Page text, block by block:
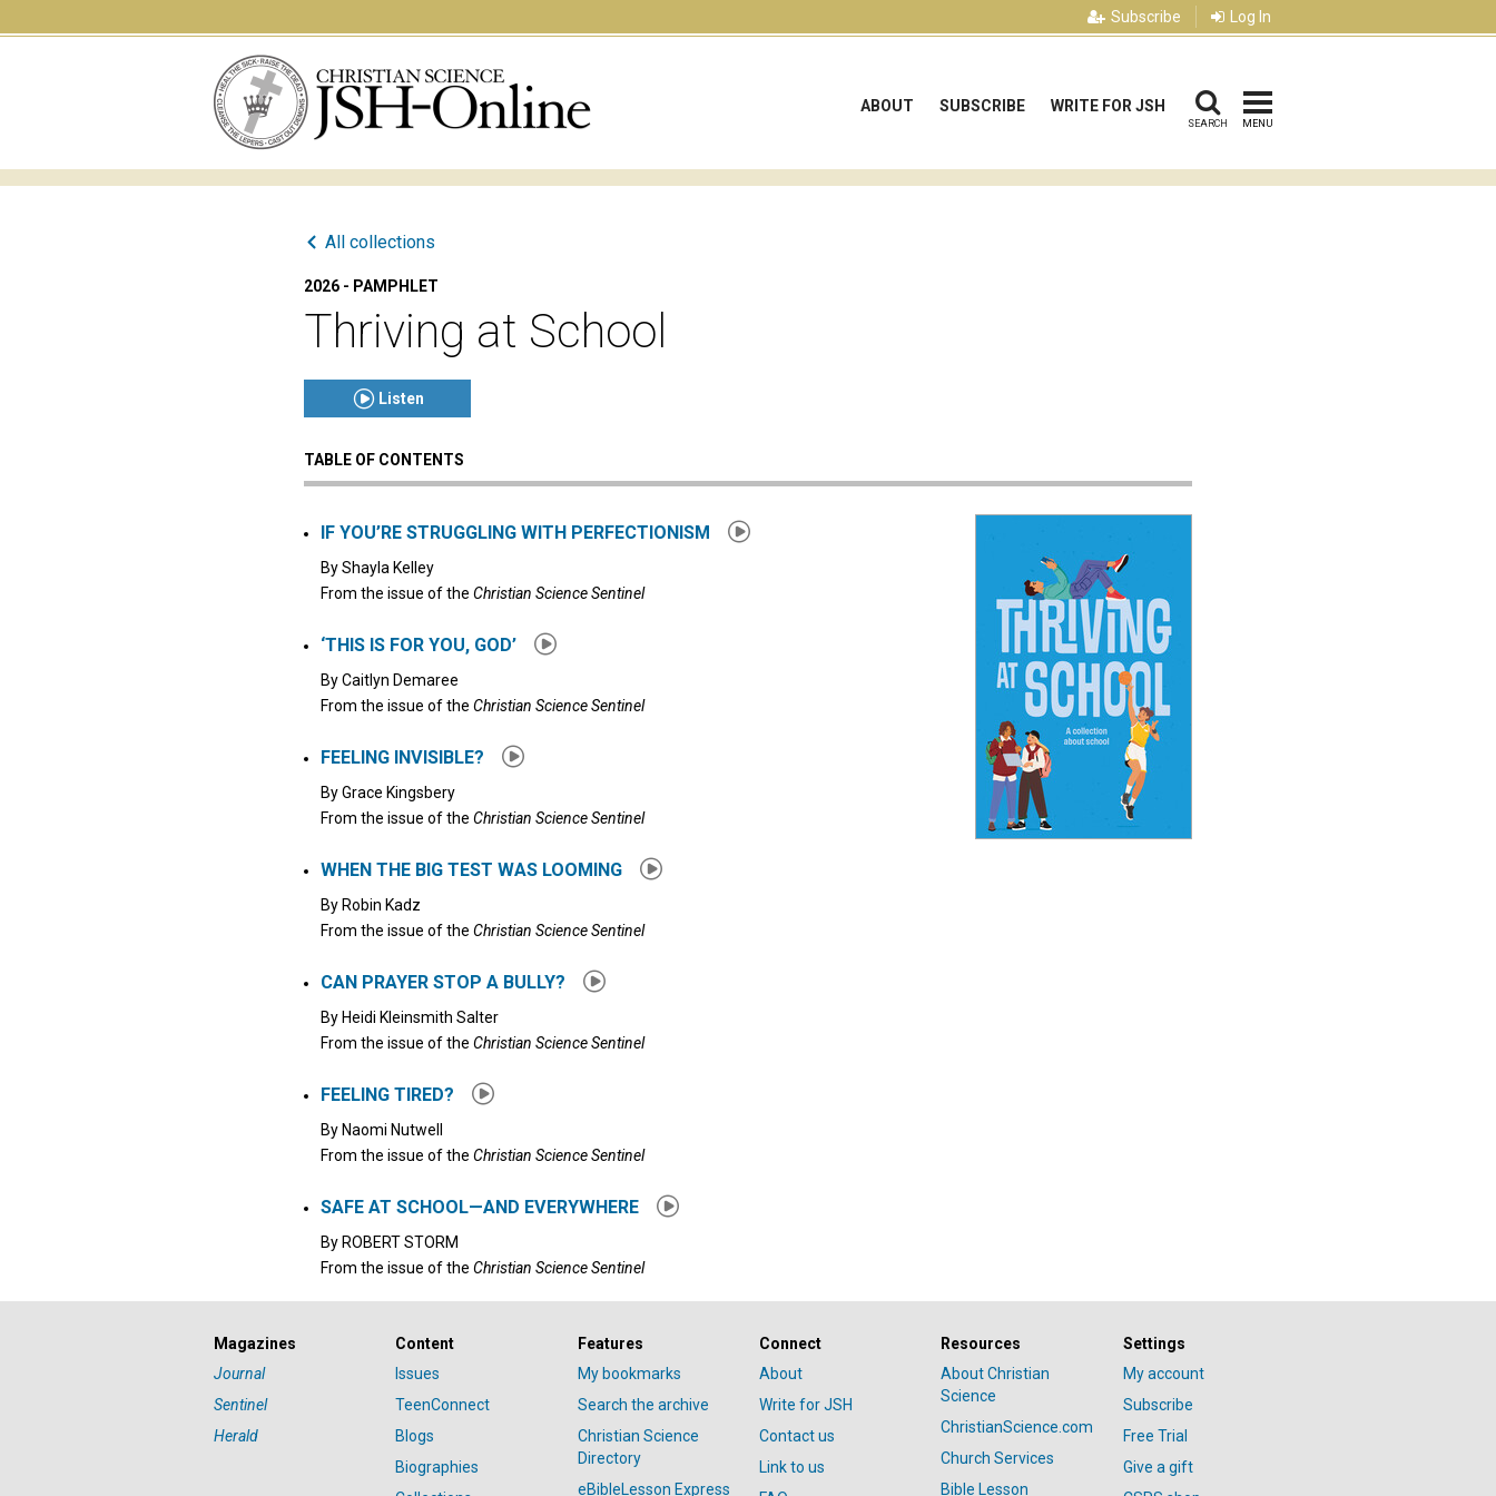
Subscribe Log In
ABOUT SUBSCRIBE WRITE FOR JSH
SEARCH MENU
All collections
2026 - PAMPHLET
Thriving at School
Listen
Click to play or pause the audio
TABLE OF CONTENTS
IF YOU’RE STRUGGLING WITH PERFECTIONISM
ByShayla Kelley
From the issue of the Christian Science Sentinel
‘THIS IS FOR YOU, GOD’
ByCaitlyn Demaree
From the issue of the Christian Science Sentinel
FEELING INVISIBLE?
ByGrace Kingsbery
From the issue of the Christian Science Sentinel
WHEN THE BIG TEST WAS LOOMING
By Robin Kadz
From the issue of the Christian Science Sentinel
CAN PRAYER STOP A BULLY?
By Heidi Kleinsmith Salter
From the issue of the Christian Science Sentinel
FEELING TIRED?
By Naomi Nutwell
From the issue of the Christian Science Sentinel
SAFE AT SCHOOL—AND EVERYWHERE
By ROBERT STORM
From the issue of the Christian Science Sentinel
Magazines
Journal
Sentinel
Herald
Content
Issues
TeenConnect
Blogs
Biographies
Features
My bookmarks
Search the archive
Christian Science
Directory
eBibleLesson Express
Connect
About
Write for JSH
Contact us
Link to us
Resources
About Christian
Science
ChristianScience.com
Church Services
Bible Lesson
Settings
My account
Subscribe
Free Trial
Give a gift